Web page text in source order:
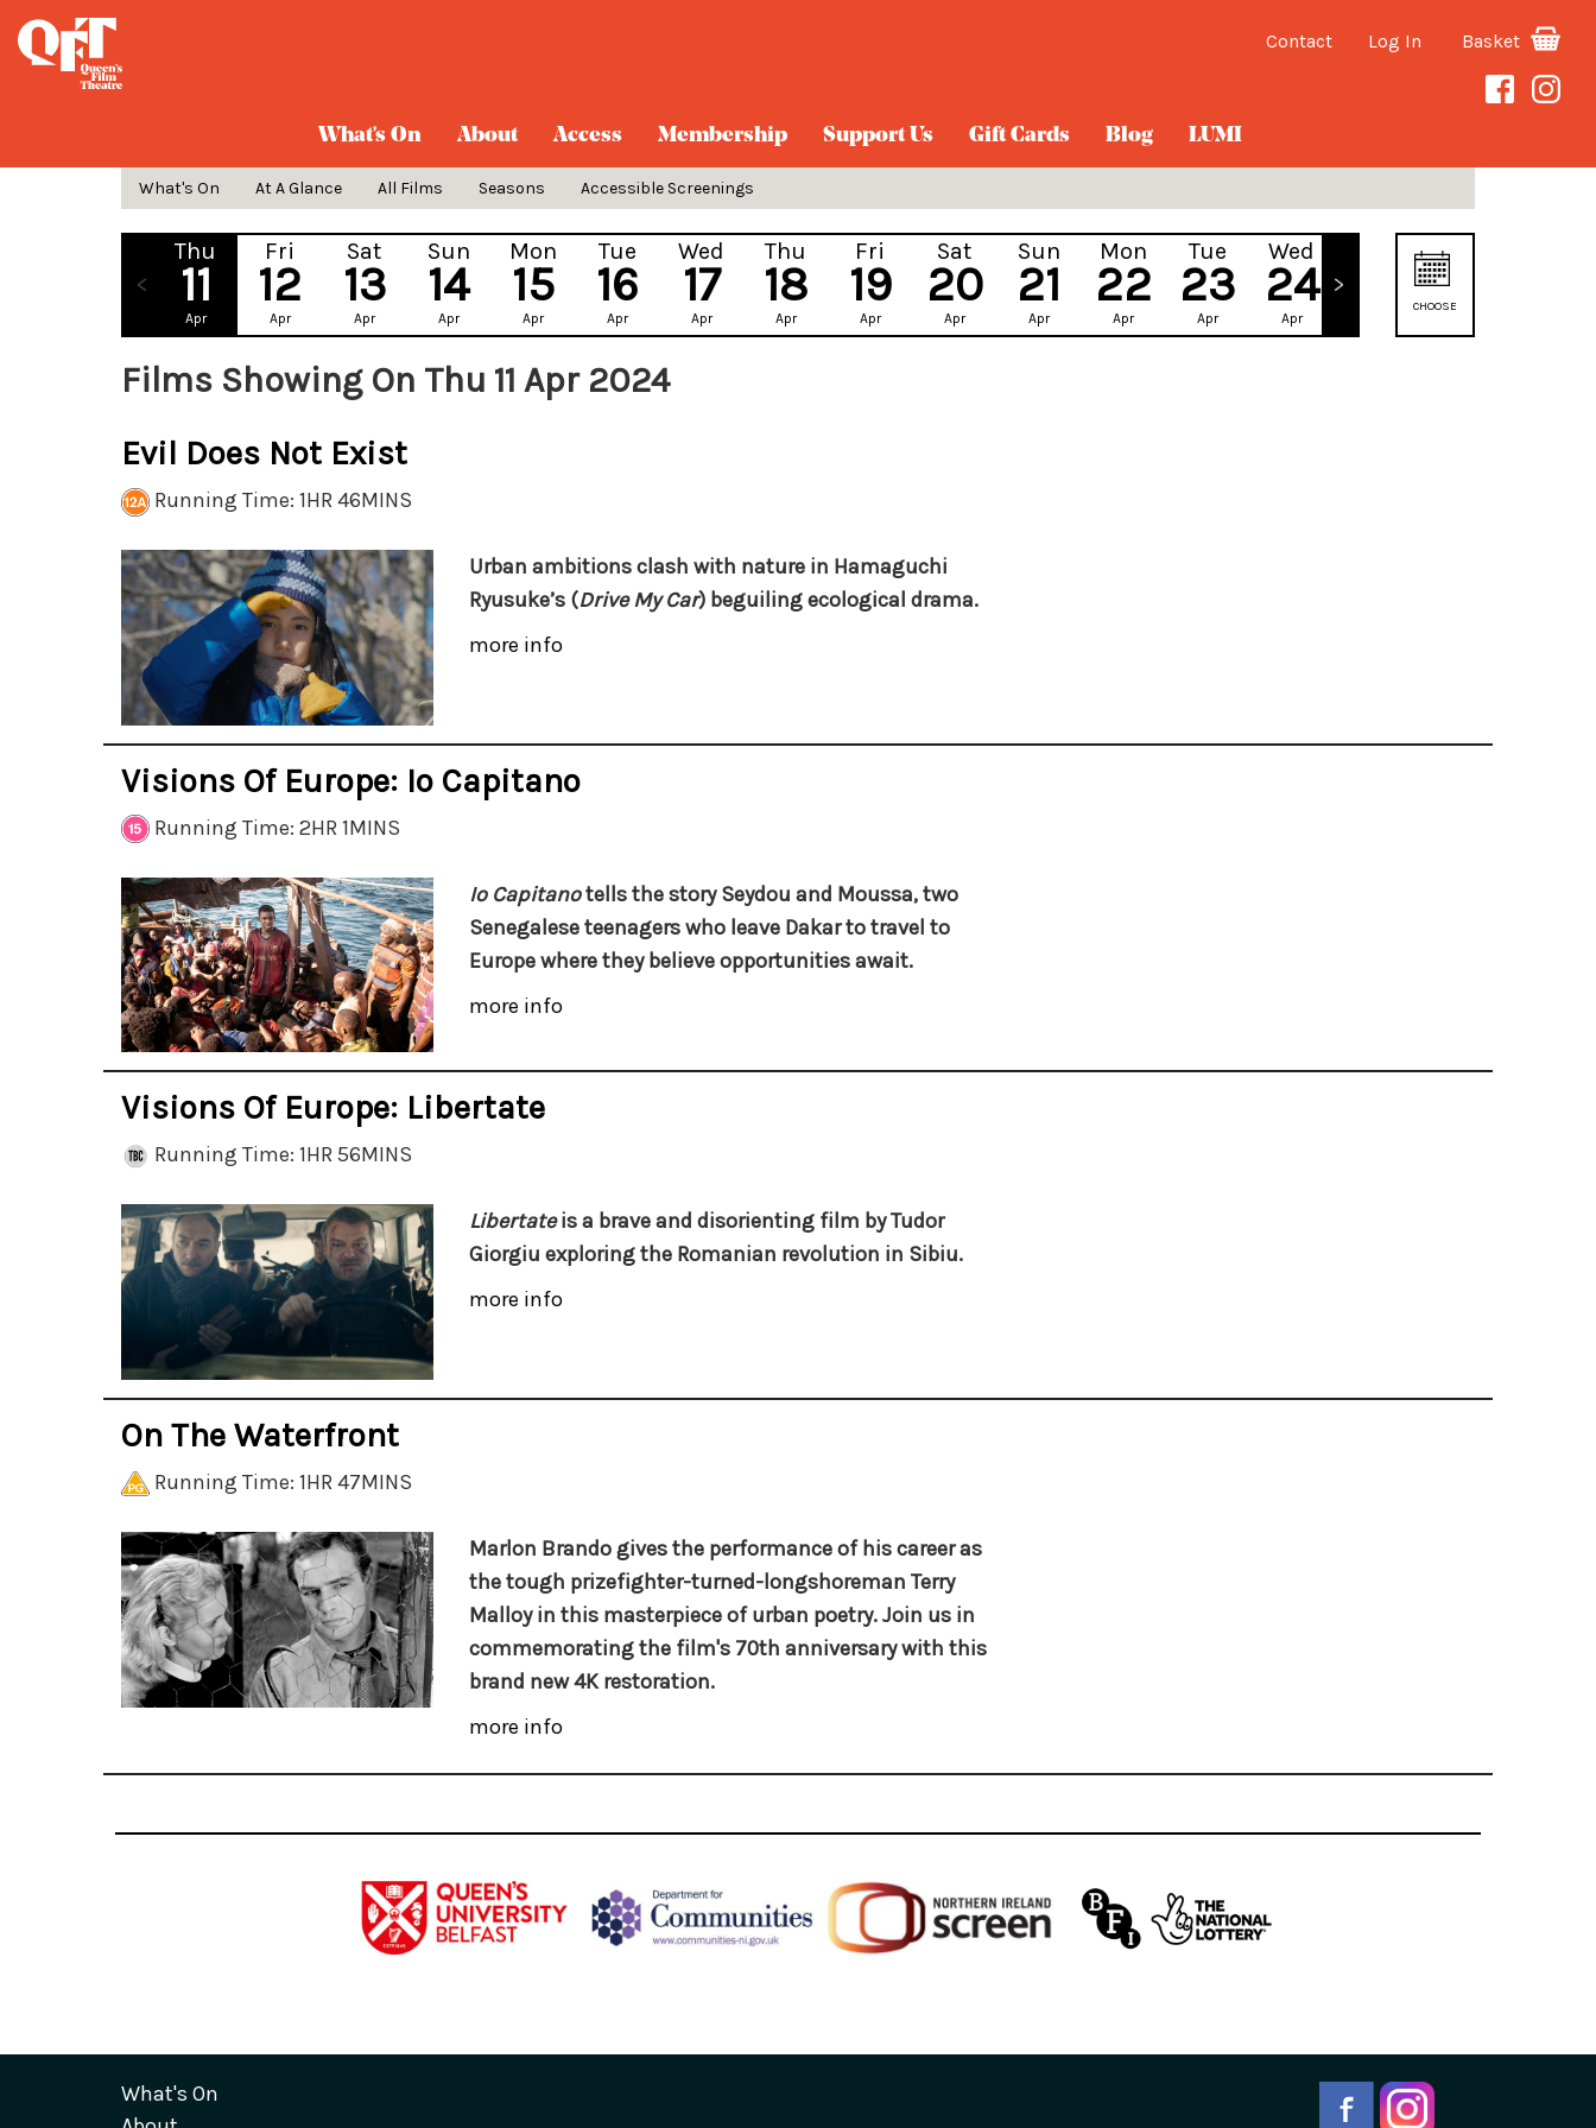
Contact Log In Basket
What's On About Access Membership Support Us Gift Cards Blog LUMI
What's On At A Glance All Films Seasons Accessible Screenings
Thu
11
Apr
Fri
12
Apr
Sat
13
Apr
Sun
14
Apr
Mon
15
Apr
Tue
16
Apr
Wed
17
Apr
Thu
18
Apr
Fri
19
Apr
Sat
20
Apr
Sun
21
Apr
Mon
22
Apr
Tue
23
Apr
Wed
24
Apr
CHOOSE
Films Showing On Thu 11 Apr 2024
Evil Does Not Exist
Running Time: 1HR 46MINS
Urban ambitions clash with nature in Hamaguchi
Ryusuke’s (Drive My Car) beguiling ecological drama.
more info
Visions Of Europe: Io Capitano
Running Time: 2HR 1MINS
Io Capitanotells the story Seydou and Moussa, two
Senegalese teenagers who leave Dakar to travel to
Europe where they believe opportunities await.
more info
Visions Of Europe: Libertate
Running Time: 1HR 56MINS
Libertateis a brave and disorienting film by Tudor
Giorgiu exploring the Romanian revolution in Sibiu.
more info
On The Waterfront
Running Time: 1HR 47MINS
Marlon Brando gives the performance of his career as
the tough prizefighter-turned-longshoreman Terry
Malloy in this masterpiece of urban poetry. Join us in
commemorating the film's 70th anniversary with this
brand new 4K restoration.
more info
What's On